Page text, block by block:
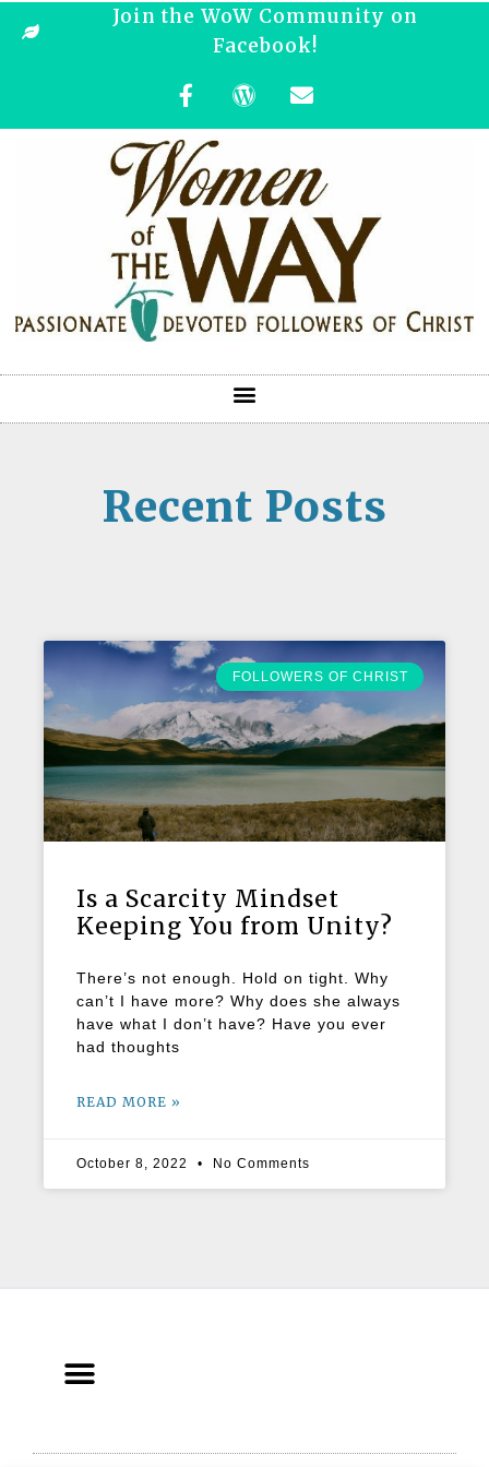
Join the WoW Community on
Facebook!
Recent Posts
FOLLOWERS OF CHRIST
Is a Scarcity Mindset
Keeping You from Unity?
There’s not enough. Hold on tight. Why
can’t I have more? Why does she always
have what I don’t have? Have you ever
had thoughts
READ MORE »
October 8, 2022 No Comments